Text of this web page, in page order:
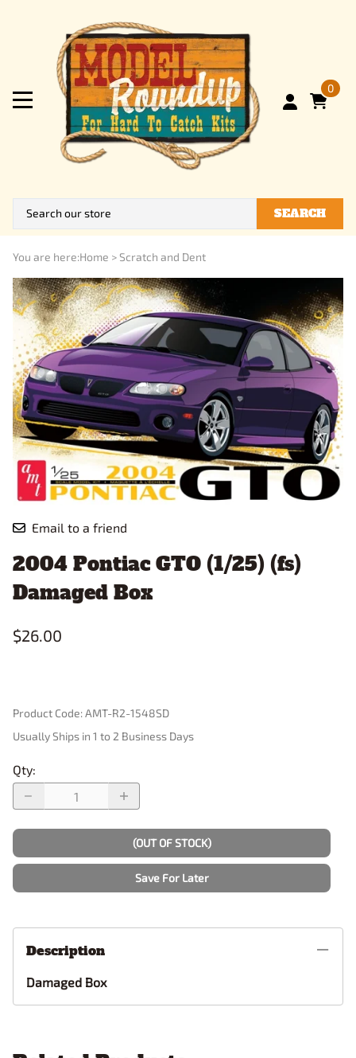
0
SEARCH
You are here:Home > Scratch and Dent
Email to a friend
2004 Pontiac GTO (1/25) (fs)
Damaged Box
$26.00
Product Code:AMT-R2-1548SD
Usually Ships in 1 to 2 Business Days
Qty:
(OUT OF STOCK)
Save For Later
Description
Damaged Box